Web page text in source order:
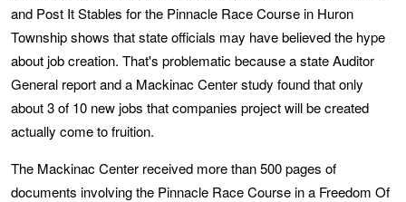
and Post It Stables for the Pinnacle Race Course in Huron
Township shows that state officials may have believed the hype
about job creation. That's problematic because a state Auditor
General report and a Mackinac Center study found that only
about 3 of 10 new jobs that companies project will be created
actually come to fruition.
The Mackinac Center received more than 500 pages of
documents involving the Pinnacle Race Course in a Freedom Of